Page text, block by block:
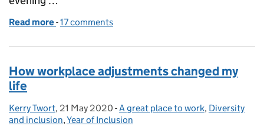
Read more of How wonder of workplace adjustments made
-17 comments
How workplace adjustments changed my
life
Posted by:
Kerry Twort, Posted on:
21 May 2020 - Categories:
A great place to work, Diversity
and inclusion,Year of Inclusion